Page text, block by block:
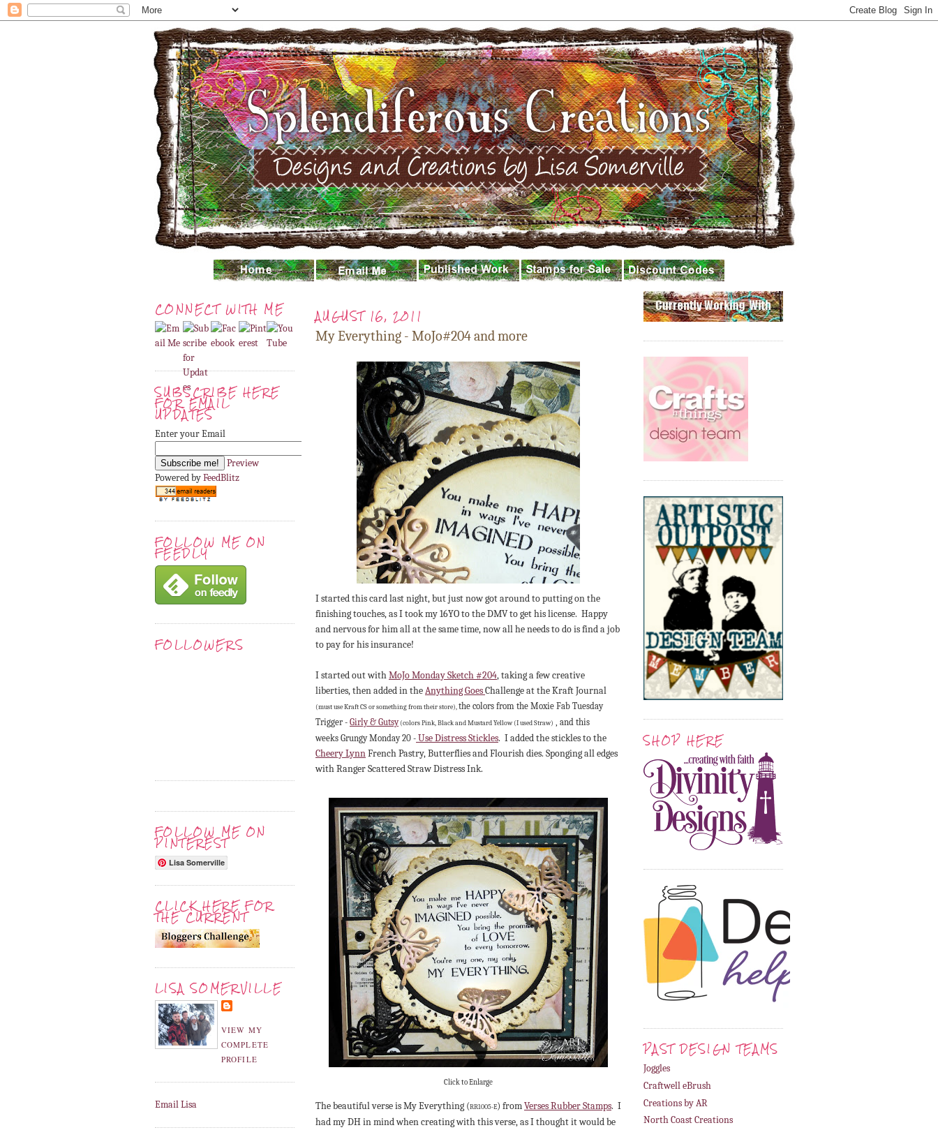
CONNECT WITH ME
SUBSCRIBE HERE
FOR EMAIL
UPDATES
Enter your Email
Preview
Powered byFeedBlitz
FOLLOW ME ON
FEEDLY
FOLLOWERS
FOLLOW ME ON
PINTEREST
Lisa Somerville
CLICK HERE FOR
THE CURRENT
LISA SOMERVILLE
VIEW MY
COMPLETE
PROFILE
Email Lisa
AUGUST 16, 2011
My Everything - MoJo#204 and more
I started this card last night, but just now got around to putting on the
finishing touches, as I took my 16YO to the DMV to get his license. Happy
and nervous for him all at the same time, now all he needs to do is find a job
to pay for his insurance!
I started out withMoJo Monday Sketch #204, taking a few creative
liberties, then added in theAnything GoesChallenge at the Kraft Journal
(must use Kraft CS or something from their store),the colors from the Moxie Fab Tuesday
Trigger - Girly & Gutsy(colors Pink, Black and Mustard Yellow (I used Straw) , and this
weeks Grungy Monday 20 - Use Distress Stickles. I added the stickles to the
Cheery LynnFrench Pastry, Butterflies and Flourish dies. Sponging all edges
with Ranger Scattered Straw Distress Ink.
Click to Enlarge
The beautiful verse is My Everything (RR1005-E) fromVerses Rubber Stamps. I
had my DH in mind when creating with this verse, as I thought it would be
SHOP HERE
PAST DESIGN TEAMS
Joggles
Craftwell eBrush
Creations by AR
North Coast Creations